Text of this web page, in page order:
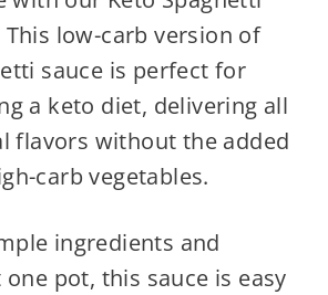
This low-carb version of
sauce is perfect for
a keto diet, delivering all
flavors without the added
carb vegetables.
ingredients and
pot, this sauce is easy